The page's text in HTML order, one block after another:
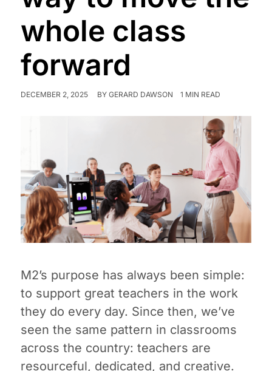
whole class
forward
DECEMBER 2, 2025 BYGERARD DAWSON 1 MIN READ
M2’s purpose has always been simple:
to support great teachers in the work
they do every day. Since then, we’ve
seen the same pattern in classrooms
across the country: teachers are
resourceful, dedicated, and creative.